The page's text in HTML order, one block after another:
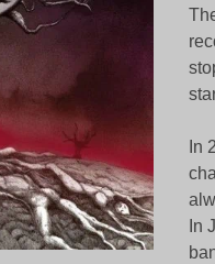
In
In